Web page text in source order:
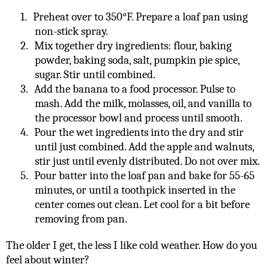
1. Preheat over to 350°F. Prepare a loaf pan using
non-stick spray.
2. Mix together dry ingredients: flour, baking
powder, baking soda, salt, pumpkin pie spice,
sugar. Stir until combined.
3. Add the banana to a food processor. Pulse to
mash. Add the milk, molasses, oil, and vanilla to
the processor bowl and process until smooth.
4. Pour the wet ingredients into the dry and stir
until just combined. Add the apple and walnuts,
stir just until evenly distributed. Do not over mix.
5. Pour batter into the loaf pan and bake for 55-65
minutes, or until a toothpick inserted in the
center comes out clean. Let cool for a bit before
removing from pan.
The older I get, the less I like cold weather. How do you
feel about winter?